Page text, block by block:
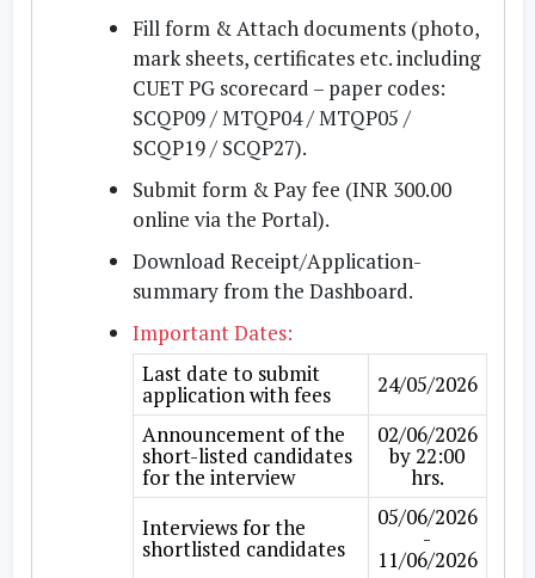
Fill form & Attach documents(photo,
mark sheets, certificates etc. including
CUET PG scorecard – paper codes:
SCQP09 / MTQP04 / MTQP05 /
SCQP19 / SCQP27).
Submit form & Pay fee (INR 300.00
online via the Portal).
Download Receipt/Application-
summaryfrom the Dashboard.
Important Dates:
Last date to submit
application with fees
24/05/2026
Announcement of the
short-listed candidates
for the interview
02/06/2026
by 22:00
hrs.
Interviews for the
shortlisted candidates
05/06/2026
-
11/06/2026